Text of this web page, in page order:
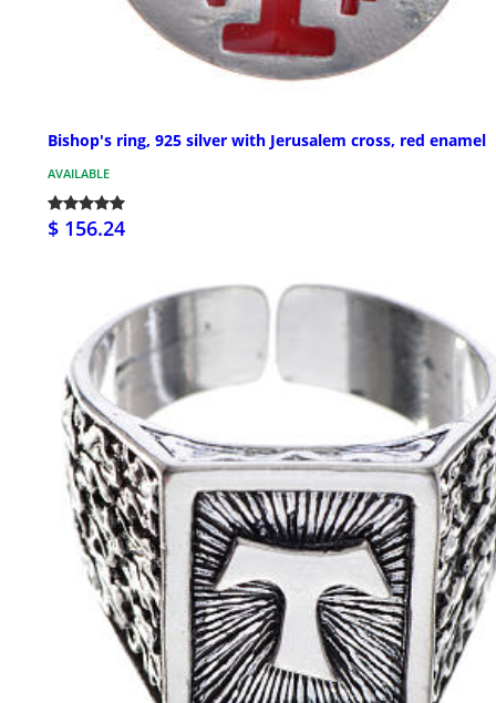
Bishop's ring, 925 silver with Jerusalem cross, red enamel
AVAILABLE
$ 156.24